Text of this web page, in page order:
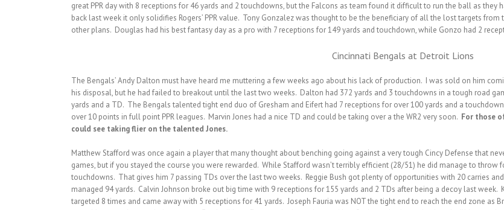
great PPR day with 8 receptions for 46 yards and 2 touchdowns, but the Falcons as team found it difficult to run the ball as they
back last week it only solidifies Rogers’ PPR value. Tony Gonzalez was thought to be the beneficiary of all the lost targets from
other plans. Douglas had his best fantasy day as a pro with 7 receptions for 149 yards and touchdown, while Gonzo had 2
Cincinnati Bengals at Detroit Lions
The Bengals’ Andy Dalton must have heard me muttering a few weeks ago about his lack of production. I was sold on him
his disposal, but he had failed to breakout until the last two weeks. Dalton had 372 yards and 3 touchdowns in a tough road
yards and a TD. The Bengals talented tight end duo of Gresham and Eifert had 7 receptions for over 100 yards and a
over 10 points in full point PPR leagues. Marvin Jones had a nice TD and could be taking over a the WR2 very soon. For those
could see taking flier on the talented Jones.
Matthew Stafford was once again a player that many thought about benching going against a very tough Cincy Defense that
games, but if you stayed the course you were rewarded. While Stafford wasn’t terribly efficient (28/51) he did manage to throw
touchdowns. That gives him 7 passing TDs over the last two weeks. Reggie Bush got plenty of opportunities with 20 carries
managed 94 yards. Calvin Johnson broke out big time with 9 receptions for 155 yards and 2 TDs after being a decoy last week.
targeted 8 times and came away with 5 receptions for 41 yards. Joseph Fauria was NOT the tight end to reach the end zone as